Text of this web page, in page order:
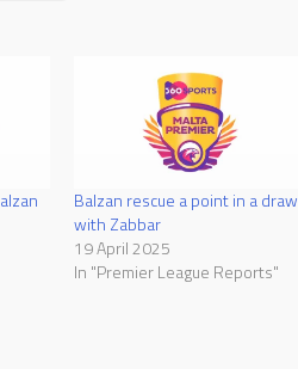
Balzan rescue a point in a draw
with Zabbar
19 April 2025
In "Premier League Reports"